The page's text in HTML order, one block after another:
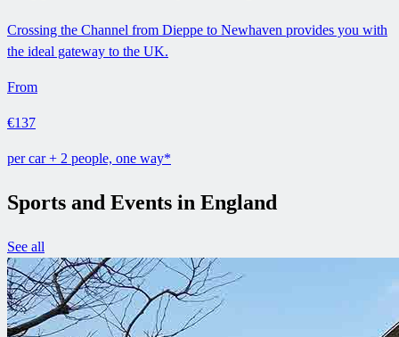
Crossing the Channel from Dieppe to Newhaven provides you with
the ideal gateway to the UK.
From
€137
per car + 2 people, one way*
Sports and Events in England
See all